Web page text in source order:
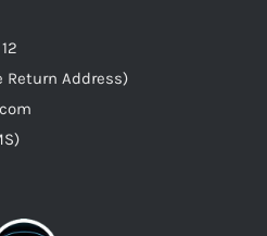
Return Address)